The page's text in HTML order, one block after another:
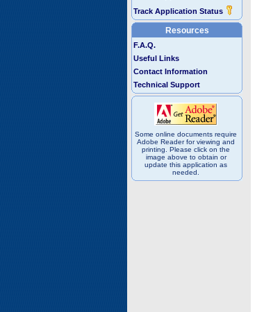
Track Application Status
Resources
F.A.Q.
Useful Links
Contact Information
Technical Support
Some online documents require
Adobe Reader for viewing and
printing. Please click on the
image above to obtain or
update this application as
needed.